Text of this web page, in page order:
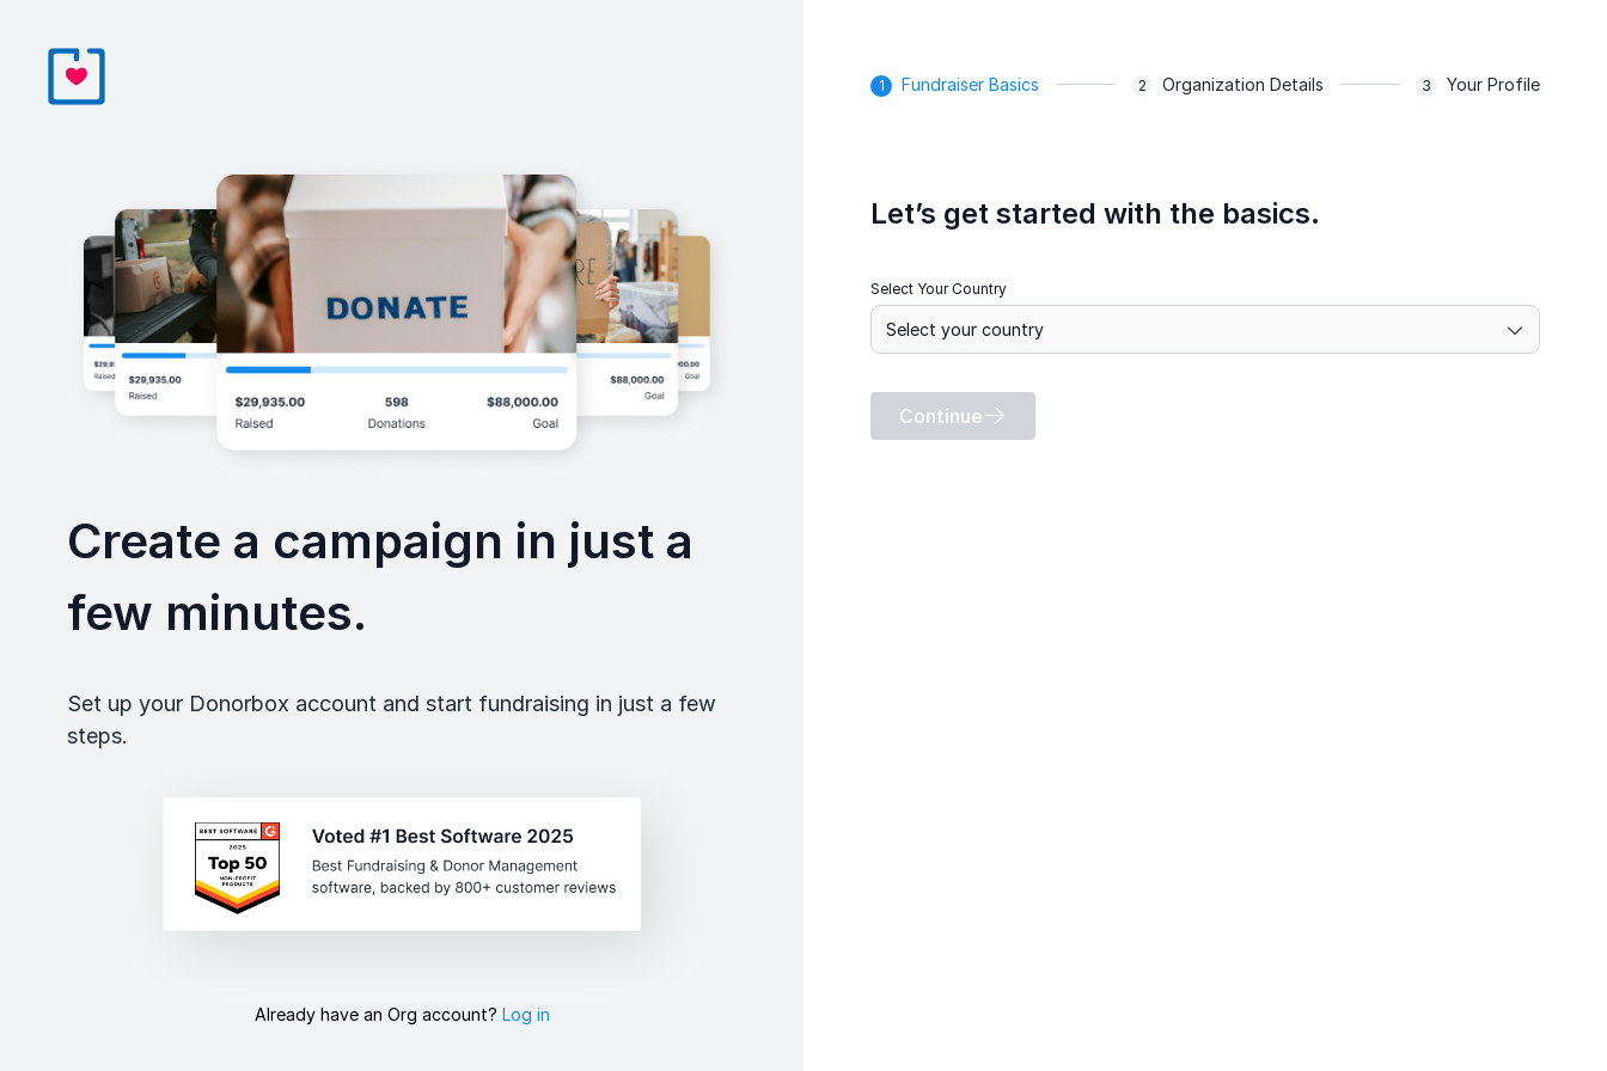
Create a campaign in just a
few minutes.
Set up your Donorbox account and start fundraising in just a few
steps.
Already have an Org account? Log in
Fundraiser Basics Organization Details Your Profile
Let’s get started with the basics.
Select Your Country
Continue